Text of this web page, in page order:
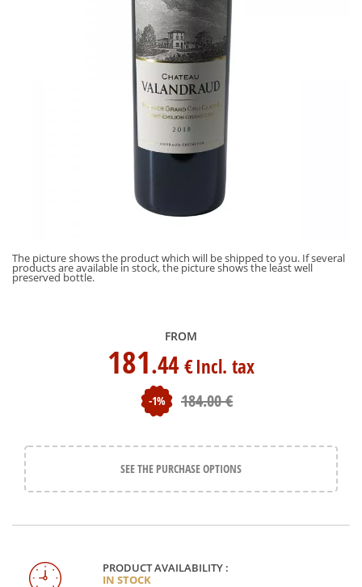
The picture shows the product which will be shipped to you. If several
products are available in stock, the picture shows the least well
preserved bottle.
PRODUCT AVAILABILITY :
IN STOCK
FROM
181.44 €Incl. tax
-1% 184.00€
SEE THE PURCHASE OPTIONS